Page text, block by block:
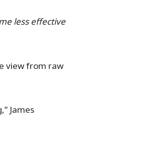
less effective
view from raw
James